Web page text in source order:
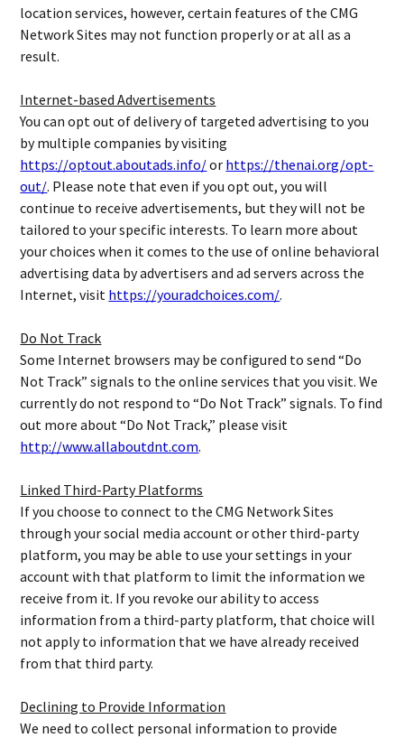
location services, however, certain features of the CMG
Network Sites may not function properly or at all as a
result.
Internet-based Advertisements
You can opt out of delivery of targeted advertising to you
by multiple companies by visiting
https://optout.aboutads.info/or https://thenai.org/opt-
out/. Please note that even if you opt out, you will
continue to receive advertisements, but they will not be
tailored to your specific interests. To learn more about
your choices when it comes to the use of online behavioral
advertising data by advertisers and ad servers across the
Internet, visit https://youradchoices.com/.
Do Not Track
Some Internet browsers may be configured to send “Do
Not Track” signals to the online services that you visit. We
currently do not respond to “Do Not Track” signals. To find
out more about “Do Not Track,” please visit
http://www.allaboutdnt.com.
Linked Third-Party Platforms
If you choose to connect to the CMG Network Sites
through your social media account or other third-party
platform, you may be able to use your settings in your
account with that platform to limit the information we
receive from it. If you revoke our ability to access
information from a third-party platform, that choice will
not apply to information that we have already received
from that third party.
Declining to Provide Information
We need to collect personal information to provide